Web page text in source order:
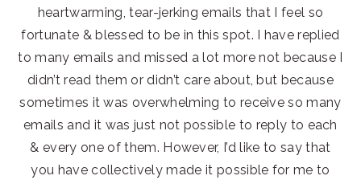
heartwarming, tear-jerking emails that I feel so
fortunate & blessed to be in this spot. I have replied
to many emails and missed a lot more not because I
didn’t read them or didn’t care about, but because
sometimes it was overwhelming to receive so many
emails and it was just not possible to reply to each
& every one of them. However, I’d like to say that
you have collectively made it possible for me to